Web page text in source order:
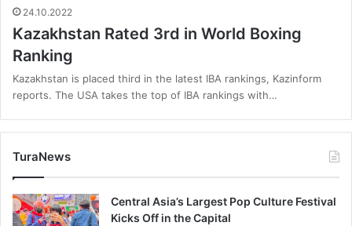
24.10.2022
Kazakhstan Rated 3rd in World Boxing
Ranking
Kazakhstan is placed third in the latest IBA rankings, Kazinform
reports. The USA takes the top of IBA rankings with…
TuraNews
Central Asia’s Largest Pop Culture Festival
Kicks Off in the Capital